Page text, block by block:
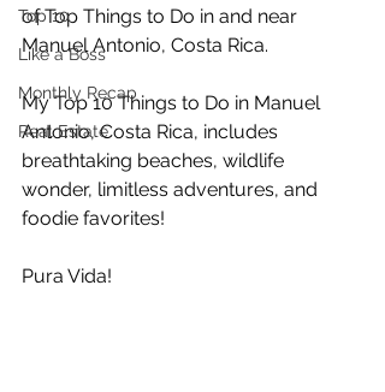
Top 10
Like a Boss
Monthly Recap
Real Estate
of Top Things to Do in and near
Manuel Antonio, Costa Rica.
My Top 10 Things to Do in Manuel
Antonio, Costa Rica, includes
breathtaking beaches, wildlife
wonder, limitless adventures, and
foodie favorites!
Pura Vida!